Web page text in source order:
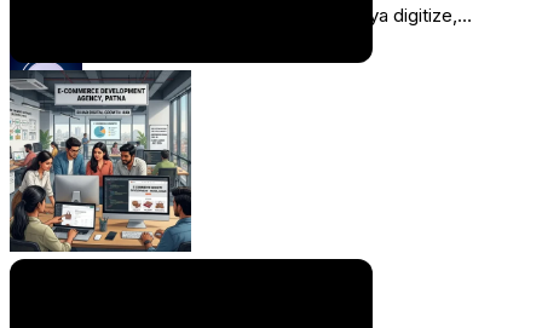
markets across Patna, Muzaffarpur, and Gaya digitize,…
By RTS TEAM
On
July 16, 2026